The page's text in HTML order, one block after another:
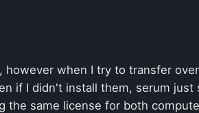
when I try to transfer
if I didn't install them, serum
same license for both